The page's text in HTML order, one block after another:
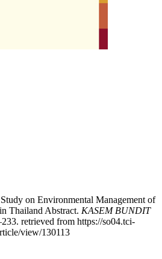
on Environmental Management of
Thailand Abstract. KASEM BUNDIT
retrieved from https://so04.tci-
view/130113